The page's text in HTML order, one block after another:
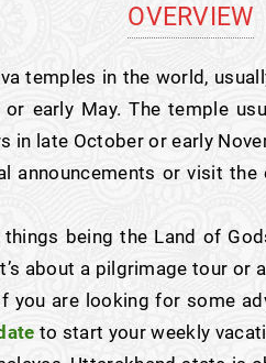
OVERVIEW
temples in the world,
early May. The temple
in late October or early
announcements or visit
being the Land of
about a pilgrimage tour
you are looking for some
to start your weekly